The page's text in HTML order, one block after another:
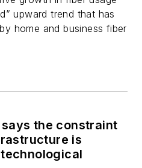
upward trend that has
home and business fiber
says the constraint
is